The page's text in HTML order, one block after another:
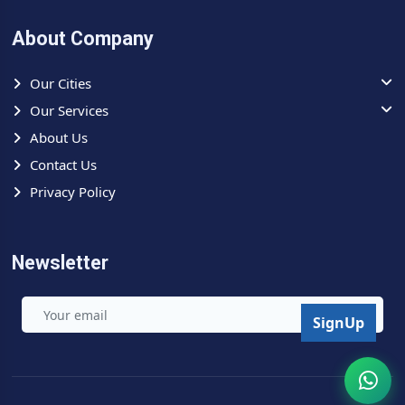
now for same day Toshiba AC repair Greater Noida
About Company
Our Cities
Our Services
About Us
Contact Us
Privacy Policy
Newsletter
SignUp